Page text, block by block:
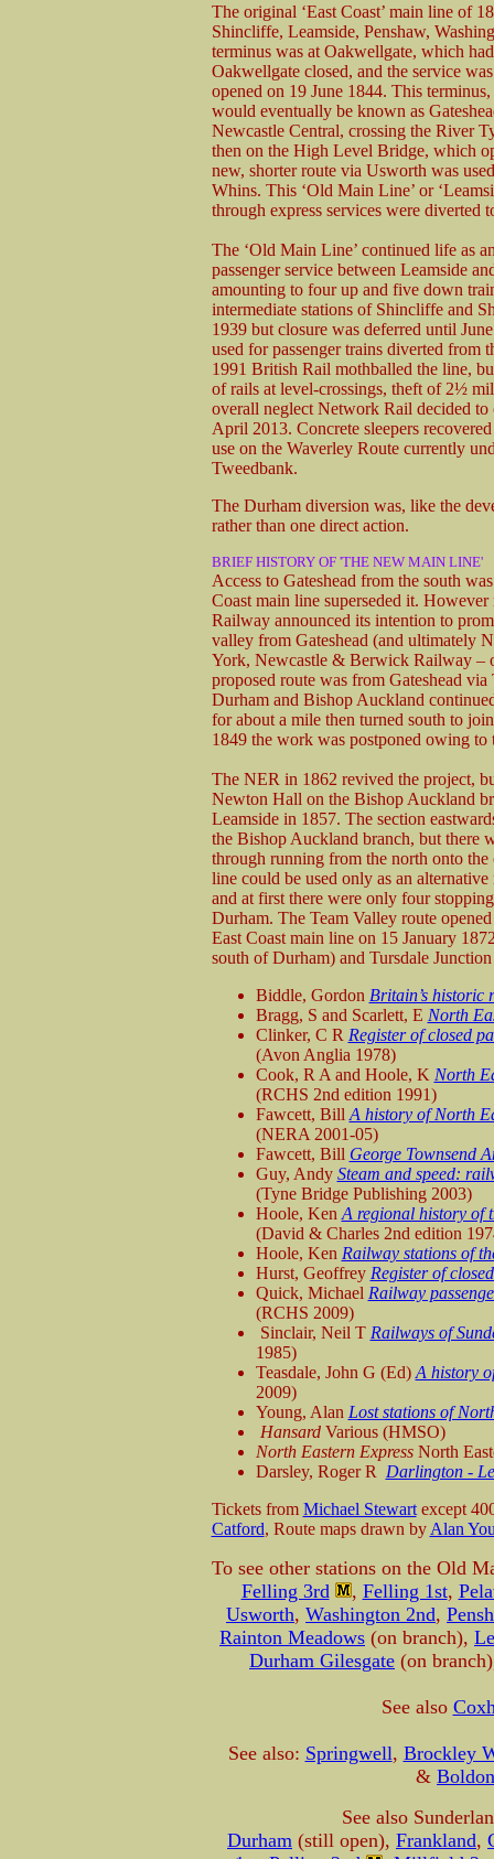
The original ‘East Coast’ main line of
Shincliffe, Leamside, Penshaw,
terminus was at Oakwellgate, which
Oakwellgate closed, and the service
opened on 19 June 1844. This
would eventually be known as
Newcastle Central, crossing the River
then on the High Level Bridge, which
new, shorter route via Usworth was
Whins. This ‘Old Main Line’ or
through express services were diverted
The ‘Old Main Line’ continued life as
passenger service between Leamside
amounting to four up and five down
intermediate stations of Shincliffe and
1939 but closure was deferred until
used for passenger trains diverted
1991 British Rail mothballed the line,
of rails at level-crossings, theft of 2½
overall neglect Network Rail decided
April 2013. Concrete sleepers
use on the Waverley Route currently
Tweedbank.
The Durham diversion was, like the
rather than one direct action.
BRIEF HISTORY OF 'THE NEW MAIN LINE'
Access to Gateshead from the south
Coast main line superseded it.
Railway announced its intention to
valley from Gateshead (and ultimately
York, Newcastle & Berwick Railway –
proposed route was from Gateshead
Durham and Bishop Auckland
for about a mile then turned south to
1849 the work was postponed owing
The NER in 1862 revived the project,
Newton Hall on the Bishop Auckland
Leamside in 1857. The section
the Bishop Auckland branch, but there
through running from the north onto
line could be used only as an
and at first there were only four
Durham. The Team Valley route
East Coast main line on 15 January
south of Durham) and Tursdale
Biddle, Gordon Britain’s historic
Bragg, S and Scarlett, E North
Clinker, C R Register of closed
(Avon Anglia 1978)
Cook, R A and Hoole, K North
(RCHS 2nd edition 1991)
Fawcett, Bill A history of North
(NERA 2001-05)
Fawcett, Bill George Townsend
Guy, Andy Steam and speed:
(Tyne Bridge Publishing 2003)
Hoole, Ken A regional history of
(David & Charles 2nd edition
Hoole, Ken Railway stations of
Hurst, Geoffrey Register of
Quick, Michael Railway
(RCHS 2009)
Sinclair, Neil T Railways of
1985)
Teasdale, John G (Ed) A history
2009)
Young, Alan Lost stations of
HansardVarious (HMSO)
North Eastern Express North
Darsley, Roger R Darlington -
Tickets from Michael Stewartexcept
Catford, Route maps drawn by Alan
To see other stations on the Old
Felling 3rd
, Felling 1st,
Usworth, Washington 2nd,
Rainton Meadows (on branch),
Durham Gilesgate (on
See also
See also: Springwell, Brockley
& Boldon
See also
Durham (still open), Frankland,